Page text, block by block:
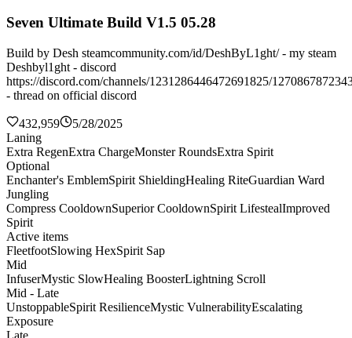
Seven Ultimate Build V1.5 05.28
Build by Desh steamcommunity.com/id/DeshByL1ght/ - my steam
Deshbyl1ght - discord
https://discord.com/channels/1231286446472691825/
- thread on official discord
432,959
5/28/2025
Laning
Extra RegenExtra ChargeMonster RoundsExtra Spirit
Optional
Enchanter's EmblemSpirit ShieldingHealing RiteGuardian Ward
Jungling
Compress CooldownSuperior CooldownSpirit LifestealImproved
Spirit
Active items
FleetfootSlowing HexSpirit Sap
Mid
InfuserMystic SlowHealing BoosterLightning Scroll
Mid - Late
UnstoppableSpirit ResilienceMystic VulnerabilityEscalating
Exposure
Late